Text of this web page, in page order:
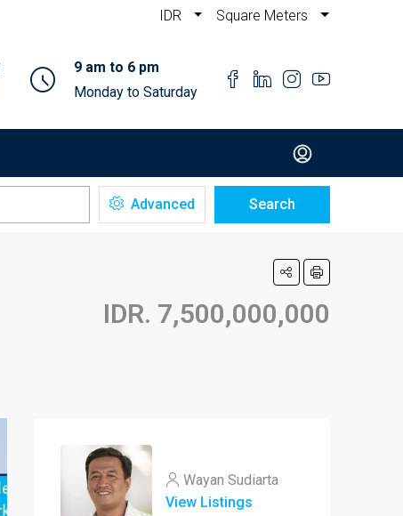
IDR Square Meters
9 am to 6 pm
Monday to Saturday
Advanced Search
IDR. 7,500,000,000
Wayan Sudiarta
View Listings